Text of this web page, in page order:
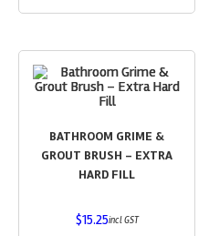
BATHROOM GRIME &
GROUT BRUSH – EXTRA
HARD FILL
$15.25incl GST